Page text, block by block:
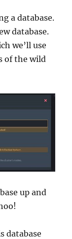
a database.
database.
we’ll use
of the wild
up and
database